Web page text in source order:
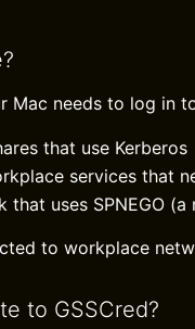
Mac needs to log in
that use Kerberos
services that
that uses SPNEGO
to workplace
to GSSCred?